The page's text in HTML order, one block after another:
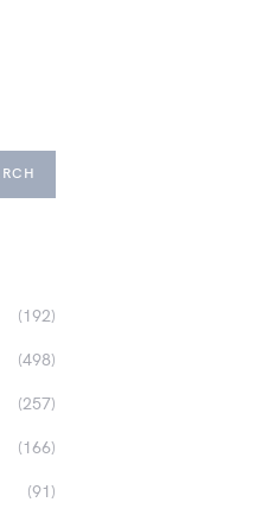
(192)
(498)
(257)
(166)
(91)